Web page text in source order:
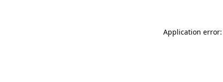
Application